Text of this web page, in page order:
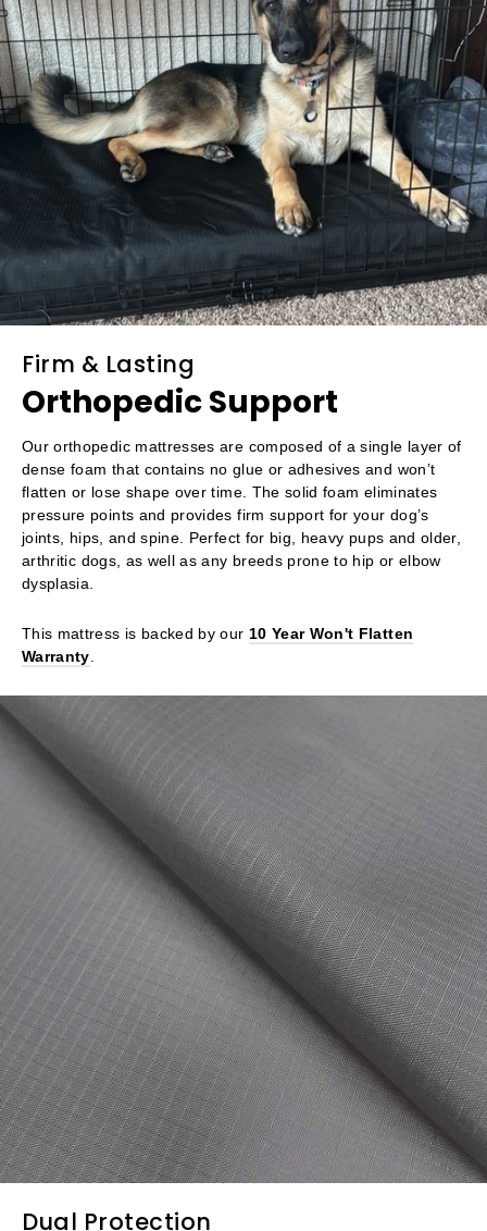
Firm & Lasting
Orthopedic Support
Our orthopedic mattresses are composed of a single layer of
dense foam that contains no glue or adhesives and won’t
flatten or lose shape over time. The solid foam eliminates
pressure points and provides firm support for your dog’s
joints, hips, and spine. Perfect for big, heavy pups and older,
arthritic dogs, as well as any breeds prone to hip or elbow
dysplasia.
This mattress is backed by our 10 Year Won't Flatten
Warranty.
Dual Protection